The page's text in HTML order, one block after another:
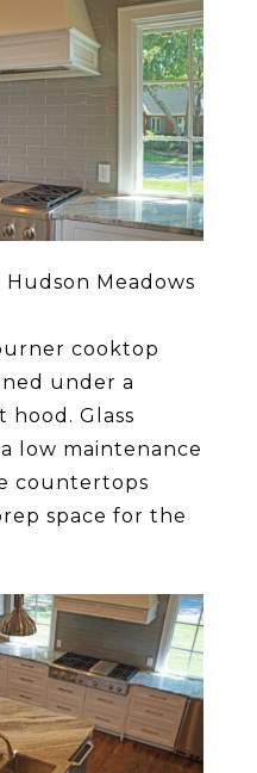
Hudson Meadows
cooktop
under a
Glass
low maintenance
countertops
space for the